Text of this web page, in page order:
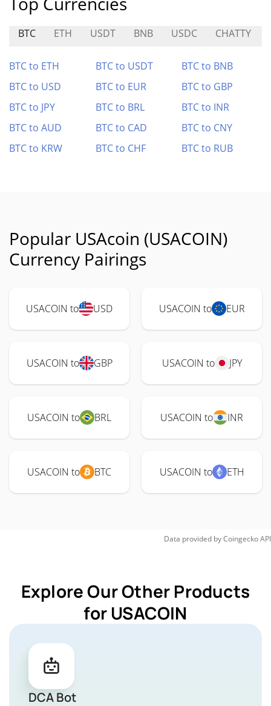
BTC ETH USDT BNB USDC CHATTY
BTC to ETH BTC to USDT
BTC to BNB
BTC to USD
BTC to EUR
BTC to GBP
BTC to JPY
BTC to BRL
BTC to INR
BTC to AUD
BTC to CAD
BTC to CNY
BTC to KRW
BTC to CHF BTC to RUB
Popular USAcoin (USACOIN)
Currency Pairings
USACOIN to USD USACOIN to EUR
USACOIN to GBP USACOIN to JPY
USACOIN to BRL USACOIN to INR
USACOIN to BTC USACOIN to ETH
Data provided byCoingeckoAPI
Explore Our Other Products
for USACOIN
DCA Bot